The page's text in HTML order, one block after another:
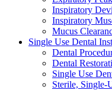
Inspiratory
Inspiratory
Mucus
Single Use Dental
Dental
Dental
Single Use
Sterile, Single-